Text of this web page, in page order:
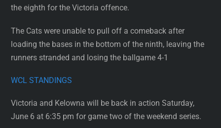
the eighth for the Victoria offence.
The Cats were unable to pull off a comeback after
loading the bases in the bottom of the ninth, leaving the
runners stranded and losing the ballgame 4-1
WCL STANDINGS
Victoria and Kelowna will be back in action Saturday,
June 6 at 6:35 pm for game two of the weekend series.